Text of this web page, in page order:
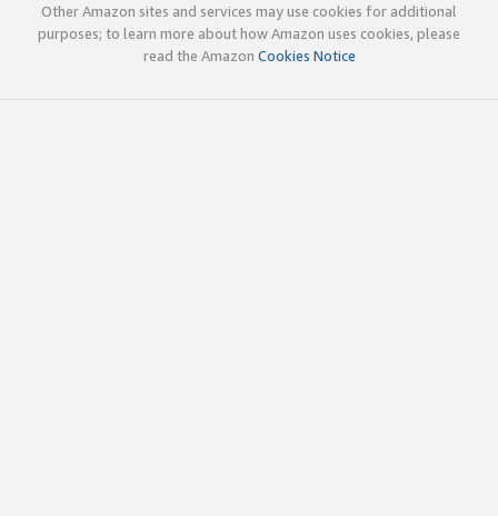
Other Amazon sites and services may use cookies for additional
purposes; to learn more about how Amazon uses cookies, please
read the Amazon Cookies Notice